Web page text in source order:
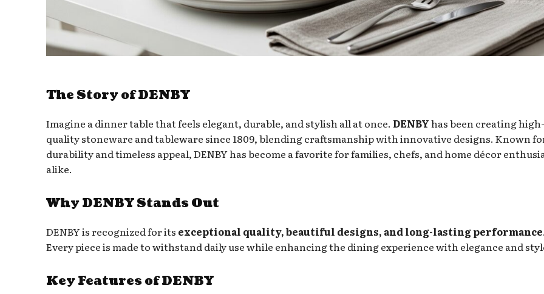
The Story of DENBY
Imagine a dinner table that feels elegant, durable, and stylish all at once. DENBYhas been creating high-
quality stoneware and tableware since 1809, blending craftsmanship with innovative designs. Known
durability and timeless appeal, DENBY has become a favorite for families, chefs, and home décor
alike.
Why DENBY Stands Out
DENBY is recognized for its exceptional quality, beautiful designs, and long-lasting performance.
Every piece is made to withstand daily use while enhancing the dining experience with elegance and
Key Features of DENBY